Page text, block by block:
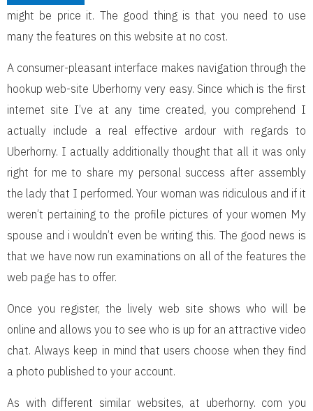
might be price it. The good thing is that you need to use
many the features on this website at no cost.
A consumer-pleasant interface makes navigation through the
hookup web-site Uberhorny very easy. Since which is the first
internet site I’ve at any time created, you comprehend I
actually include a real effective ardour with regards to
Uberhorny. I actually additionally thought that all it was only
right for me to share my personal success after assembly
the lady that I performed. Your woman was ridiculous and if it
weren’t pertaining to the profile pictures of your women My
spouse and i wouldn’t even be writing this. The good news is
that we have now run examinations on all of the features the
web page has to offer.
Once you register, the lively web site shows who will be
online and allows you to see who is up for an attractive video
chat. Always keep in mind that users choose when they find
a photo published to your account.
As with different similar websites, at uberhorny. com you